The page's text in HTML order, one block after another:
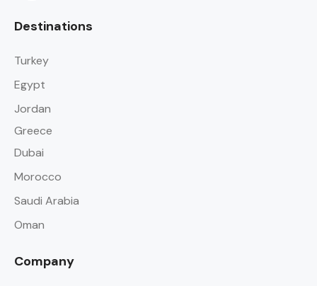
Destinations
Turkey
Egypt
Jordan
Greece
Dubai
Morocco
Saudi Arabia
Oman
Company